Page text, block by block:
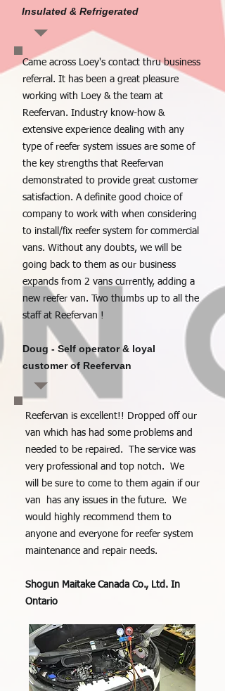
Insulated & Refrigerated
Came across Loey's contact thru business
referral. It has been a great pleasure
working with Loey & the team at
Reefervan. Industry know-how &
extensive experience dealing with any
type of reefer system issues are some of
the key strengths that Reefervan
demonstrated to provide great customer
satisfaction. A definite good choice of
company to work with when considering
to install/fix reefer system for commercial
vans. Without any doubts, we will be
going back to them as our business
expands from 2 vans currently, adding a
new reefer van. Two thumbs up to all the
staff at Reefervan !
Doug - Self operator & loyal
customer of Reefervan
Reefervan is excellent!! Dropped off our
van which has had some problems and
needed to be repaired. The service was
very professional and top notch. We
will be sure to come to them again if our
van has any issues in the future. We
would highly recommend them to
anyone and everyone for reefer system
maintenance and repair needs.
Shogun Maitake Canada Co., Ltd. In
Ontario